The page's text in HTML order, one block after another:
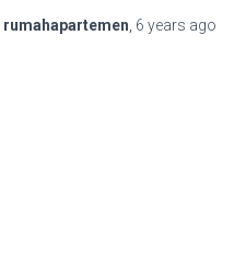
rumahapartemen 6 years ago